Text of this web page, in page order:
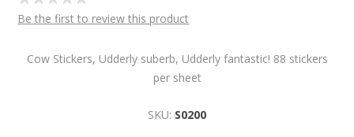
Be the first to review this product
Cow Stickers, Udderly suberb, Udderly fantastic! 88 stickers
per sheet
SKU: S0200